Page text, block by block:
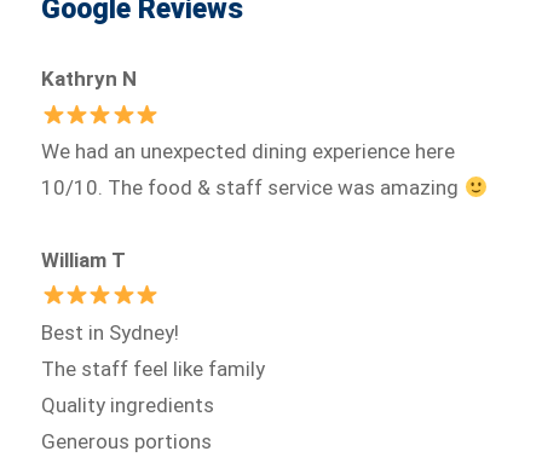
Google Reviews
Kathryn N
We had an unexpected dining experience here
10/10. The food & staff service was amazing
William T
Best in Sydney!
The staff feel like family
Quality ingredients
Generous portions